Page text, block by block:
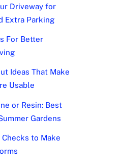
Driveway for
Extra Parking
For Better
Ideas That Make
Usable
or Resin: Best
Gardens
to Make